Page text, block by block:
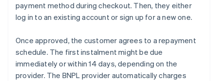
payment method during checkout. Then, they either
log in to an existing account or sign up for a new one.
Once approved, the customer agrees to a repayment
schedule. The first instalment might be due
immediately or within 14 days, depending on the
provider. The BNPL provider automatically charges